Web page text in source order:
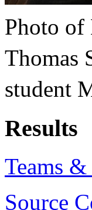
Photo of
Thomas
student
Results
Teams
Source